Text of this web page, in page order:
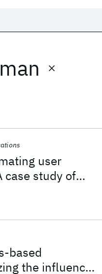
user
case study of
based
the influence